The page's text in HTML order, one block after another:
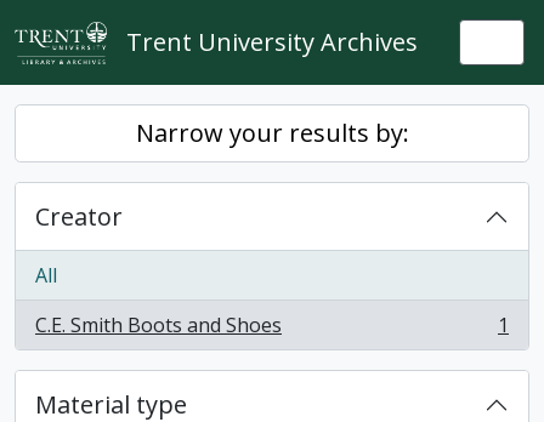
Skip to main content
Trent University Archives
Narrow your results by:
Creator
All
C.E. Smith Boots and Shoes
, 1 results 1
Material type